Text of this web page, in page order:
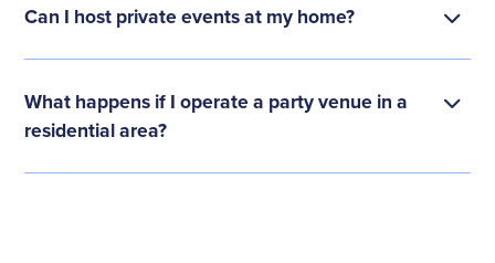
Can I host private events at my home?
What happens if I operate a party venue in a
residential area?